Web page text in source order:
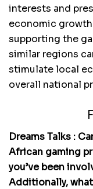
interests and
economic
supporting the
similar regions
stimulate local
overall national
Dreams Talks :
African gaming
you’ve been
Additionally,